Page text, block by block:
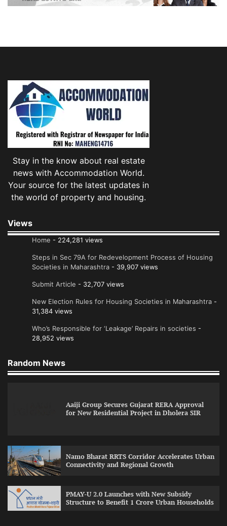
Stay in the know about real estate
news with Accommodation World.
Your source for the latest updates in
the world of property and housing.
Views
Home - 224,281 views
Steps in Sec 79A for Redevelopment Process of Housing
Societies in Maharashtra - 39,907 views
Submit Article - 32,707 views
New Election Rules for Housing Societies in Maharashtra -
31,384 views
Who’s Responsible for ‘Leakage’ Repairs in societies -
28,952 views
Random News
Aaiji Group Secures Gujarat RERA Approval
for New Residential Project in Dholera SIR
Namo Bharat RRTS Corridor Accelerates Urban
Connectivity and Regional Growth
PMAY-U 2.0 Launches with New Subsidy
Structure to Benefit 1 Crore Urban Households